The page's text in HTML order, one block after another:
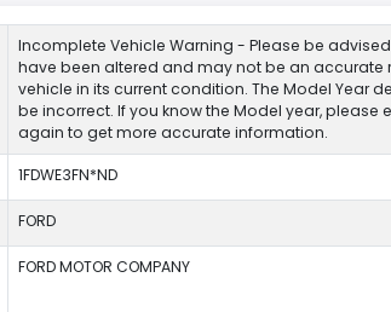
Incomplete Vehicle Warning - Please be
have been altered and may not be an accurate
vehicle in its current condition. The Model Year
be incorrect. If you know the Model year, please
again to get more accurate information.
1FDWE3FN*ND
FORD
FORD MOTOR COMPANY